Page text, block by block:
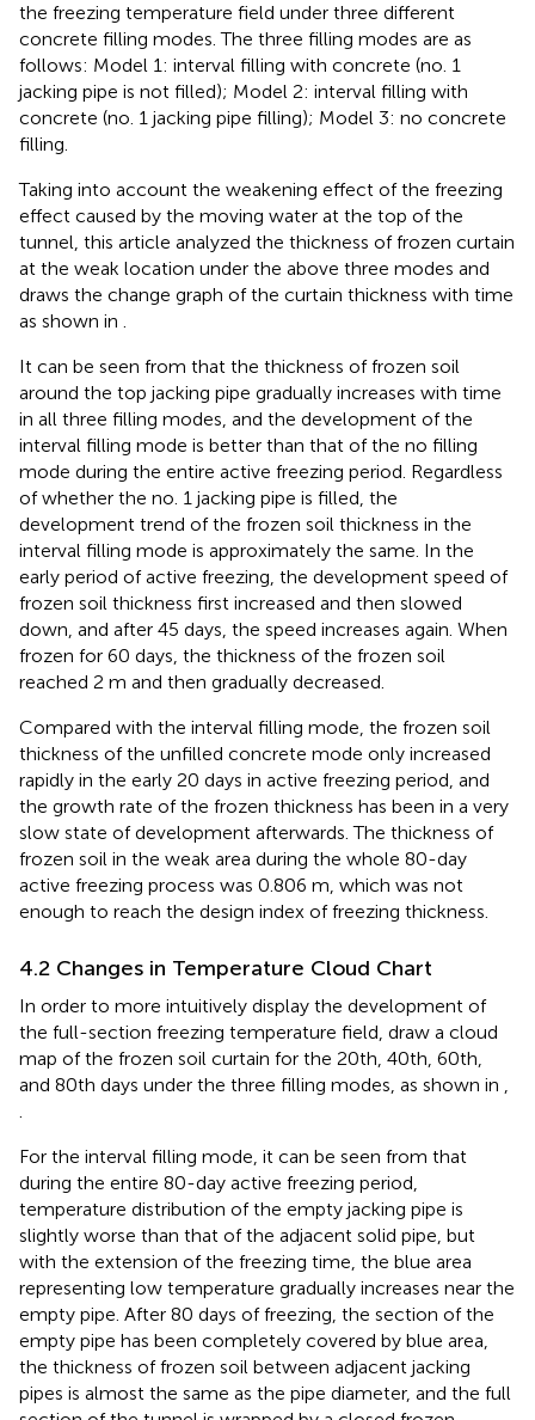
the freezing temperature field under three different
concrete filling modes. The three filling modes are as
follows: Model 1: interval filling with concrete (no. 1
jacking pipe is not filled); Model 2: interval filling with
concrete (no. 1 jacking pipe filling); Model 3: no concrete
filling.
Taking into account the weakening effect of the freezing
effect caused by the moving water at the top of the
tunnel, this article analyzed the thickness of frozen curtain
at the weak location under the above three modes and
draws the change graph of the curtain thickness with time
as shown in .
It can be seen from that the thickness of frozen soil
around the top jacking pipe gradually increases with time
in all three filling modes, and the development of the
interval filling mode is better than that of the no filling
mode during the entire active freezing period. Regardless
of whether the no. 1 jacking pipe is filled, the
development trend of the frozen soil thickness in the
interval filling mode is approximately the same. In the
early period of active freezing, the development speed of
frozen soil thickness first increased and then slowed
down, and after 45 days, the speed increases again. When
frozen for 60 days, the thickness of the frozen soil
reached 2 m and then gradually decreased.
Compared with the interval filling mode, the frozen soil
thickness of the unfilled concrete mode only increased
rapidly in the early 20 days in active freezing period, and
the growth rate of the frozen thickness has been in a very
slow state of development afterwards. The thickness of
frozen soil in the weak area during the whole 80-day
active freezing process was 0.806 m, which was not
enough to reach the design index of freezing thickness.
4.2 Changes in Temperature Cloud Chart
In order to more intuitively display the development of
the full-section freezing temperature field, draw a cloud
map of the frozen soil curtain for the 20th, 40th, 60th,
and 80th days under the three filling modes, as shown in ,
.
For the interval filling mode, it can be seen from that
during the entire 80-day active freezing period,
temperature distribution of the empty jacking pipe is
slightly worse than that of the adjacent solid pipe, but
with the extension of the freezing time, the blue area
representing low temperature gradually increases near the
empty pipe. After 80 days of freezing, the section of the
empty pipe has been completely covered by blue area,
the thickness of frozen soil between adjacent jacking
pipes is almost the same as the pipe diameter, and the full